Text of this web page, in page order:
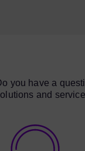
you have a
and